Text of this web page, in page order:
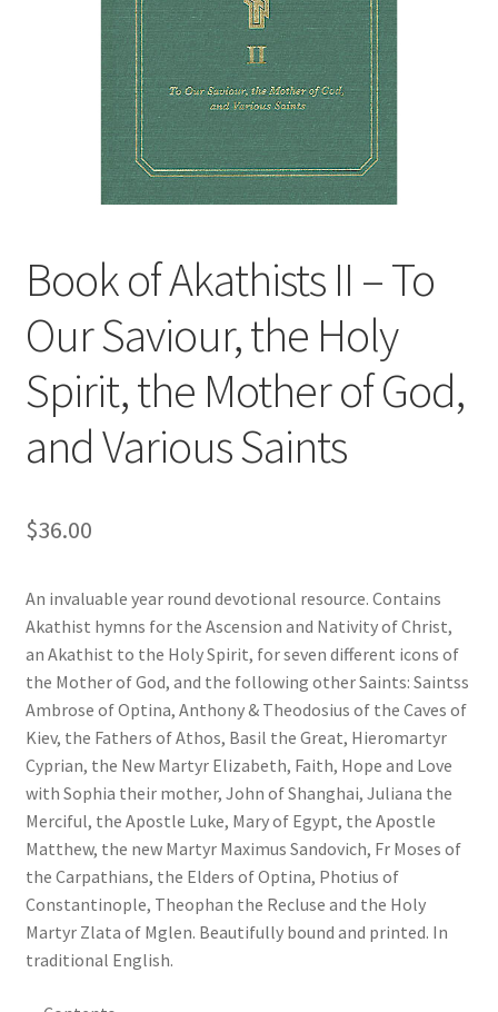
Book of Akathists II – To
Our Saviour, the Holy
Spirit, the Mother of God,
and Various Saints
$36.00
An invaluable year round devotional resource. Contains
Akathist hymns for the Ascension and Nativity of Christ,
an Akathist to the Holy Spirit, for seven different icons of
the Mother of God, and the following other Saints: Saintss
Ambrose of Optina, Anthony & Theodosius of the Caves of
Kiev, the Fathers of Athos, Basil the Great, Hieromartyr
Cyprian, the New Martyr Elizabeth, Faith, Hope and Love
with Sophia their mother, John of Shanghai, Juliana the
Merciful, the Apostle Luke, Mary of Egypt, the Apostle
Matthew, the new Martyr Maximus Sandovich, Fr Moses of
the Carpathians, the Elders of Optina, Photius of
Constantinople, Theophan the Recluse and the Holy
Martyr Zlata of Mglen. Beautifully bound and printed. In
traditional English.